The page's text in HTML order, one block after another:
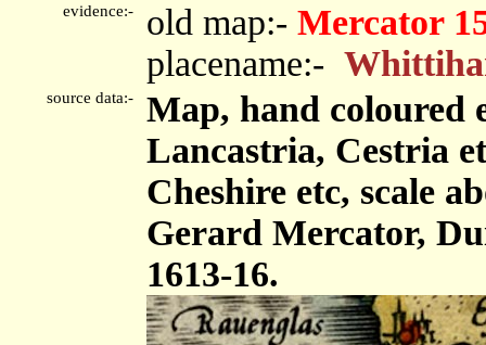
evidence:- old map:- Mercator
placename:-
source data:-
Map, hand coloured
Lancastria, Cestria
Cheshire etc, scale
Gerard Mercator,
1613-16.